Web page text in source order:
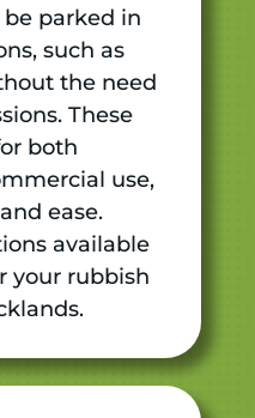
parked in
such as
the need
These
both
use,
ease.
available
your rubbish